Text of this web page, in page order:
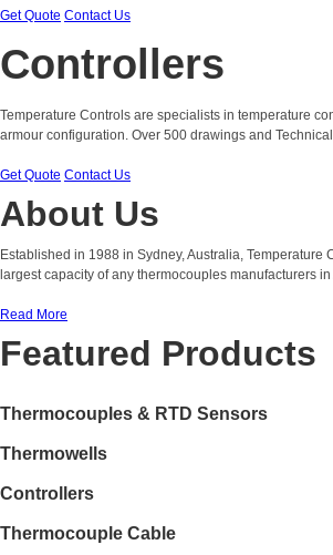
Get Quote Contact Us
Controllers
Temperature Controls are specialists in temperature
armour configuration. Over 500 drawings and
Get Quote Contact Us
About Us
Established in 1988 in Sydney, Australia,
largest capacity of any thermocouples manufacturers
Read More
Featured Products
Thermocouples & RTD Sensors
Thermowells
Controllers
Thermocouple Cable